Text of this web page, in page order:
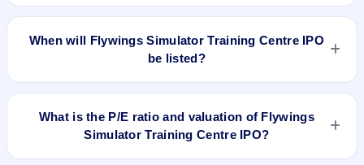
The allotment date of Flywings Simulator Training Centre IPO
When will Flywings Simulator Training Centre IPO
be listed?
Flywings Simulator Training Centre IPO is expected to be
What is the P/E ratio and valuation of Flywings
Simulator Training Centre IPO?